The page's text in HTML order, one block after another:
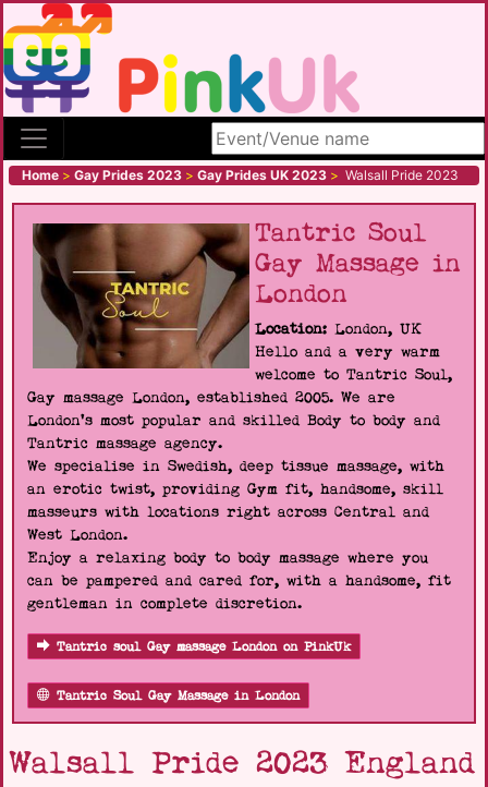
Search site
Home > Gay Prides 2023 > Gay Prides UK 2023 > Walsall Pride 2023
Tantric Soul
Gay Massage in
London
Location: London, UK
Hello and a very warm
welcome to Tantric Soul,
Gay massage London, established 2005. We are
London's most popular and skilled Body to body and
Tantric massage agency.
We specialise in Swedish, deep tissue massage, with
an erotic twist, providing Gym fit, handsome, skill
masseurs with locations right across Central and
West London.
Enjoy a relaxing body to body massage where you
can be pampered and cared for, with a handsome, fit
gentleman in complete discretion.
Tantric soul Gay massage London on PinkUk
Tantric Soul Gay Massage in London
Walsall Pride 2023 England